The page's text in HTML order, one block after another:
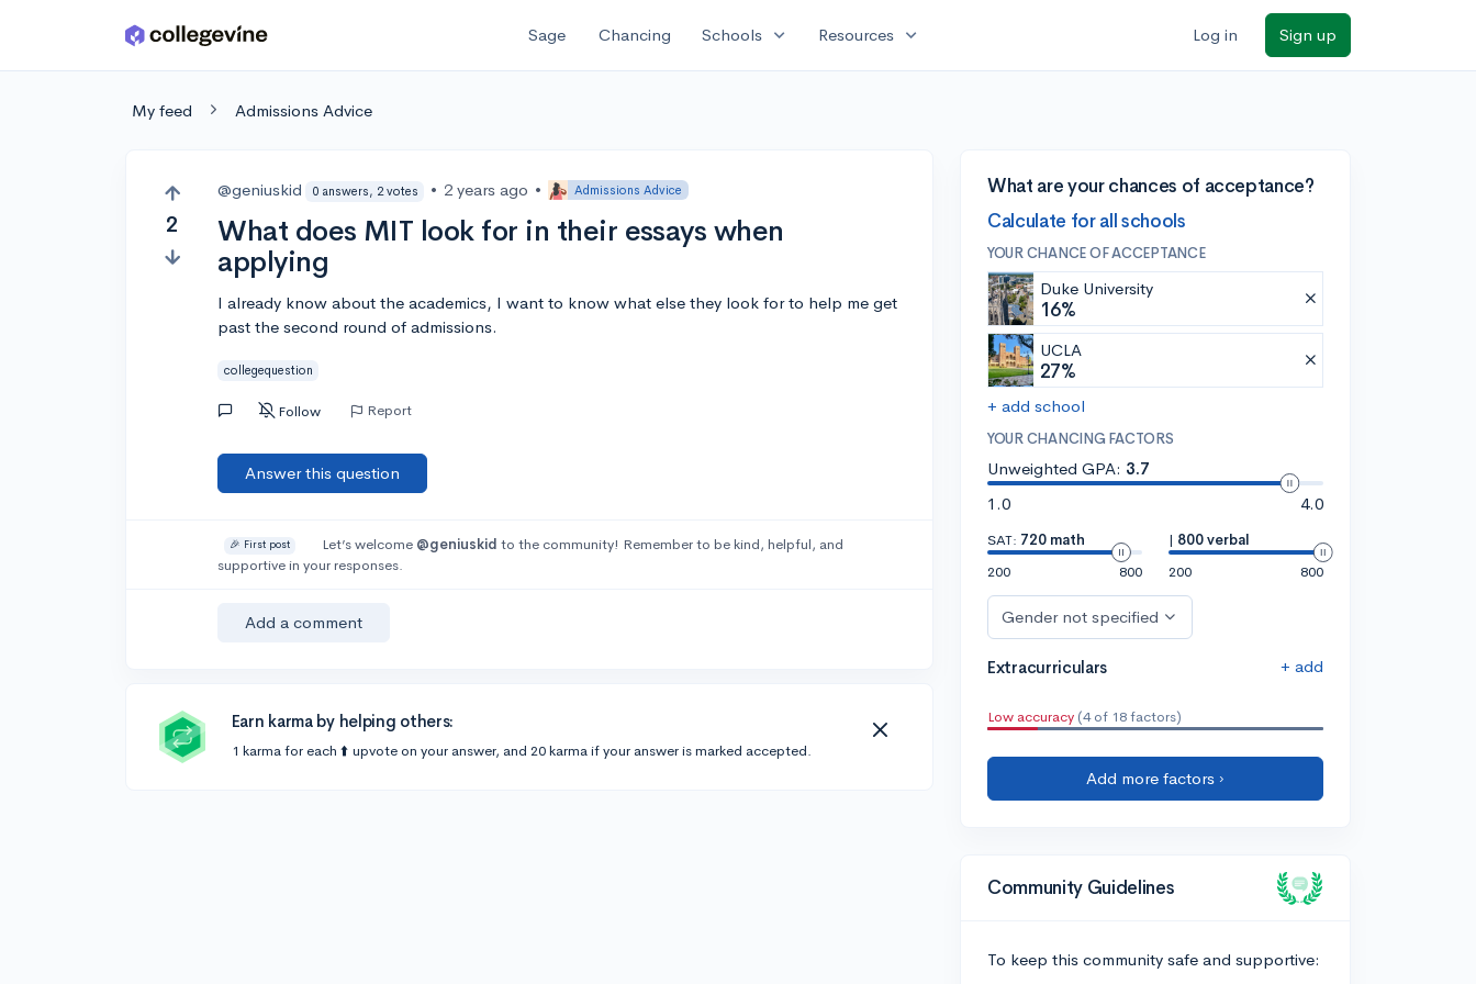
Skip to main content Sage Chancing Schools expand_more Resources expand_more Log in Sign up
My feed Admissions Advice
2
@geniuskid 0 answers, 2 votes • 2 years ago • Admissions Advice
What does MIT look for in their essays when
applying
I already know about the academics, I want to know what else they look for to help me get
past the second round of admissions.
collegequestion
Follow Report
Answer this question
🎉 First post Let’s welcome @geniuskid to the community! Remember to be kind, helpful, and
supportive in your responses.
Add a comment
Earn karma by helping others:
1 karma for each ⬆️ upvote on your answer, and 20 karma if your answer is marked accepted.
What are your chances of acceptance?
Calculate for all schools
YOUR CHANCE OF ACCEPTANCE
Duke University
16%
UCLA
27%
+ add school
YOUR CHANCING FACTORS
Unweighted GPA: 3.7
1.0
4.0
SAT: 720 math
200
800
| 800 verbal
200
800
Gender not specified
Extracurriculars + add
Low accuracy (4 of 18 factors)
Add more factors ›
Community Guidelines
To keep this community safe and supportive: